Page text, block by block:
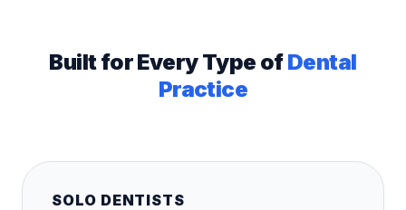
Built for Every Type ofDental
Practice
SOLO DENTISTS